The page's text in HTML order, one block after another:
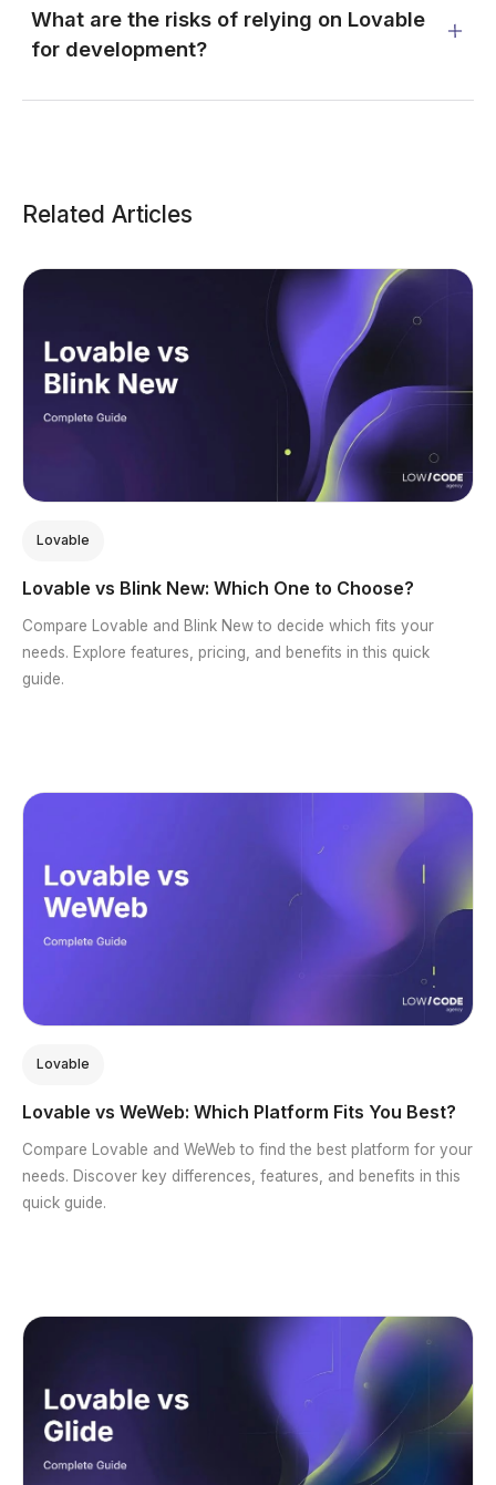
What are the risks of relying on Lovable
for development?
Related Articles
Lovable
Lovable vs Blink New: Which One to Choose?
Compare Lovable and Blink New to decide which fits your
needs. Explore features, pricing, and benefits in this quick
guide.
Lovable
Lovable vs WeWeb: Which Platform Fits You Best?
Compare Lovable and WeWeb to find the best platform for your
needs. Discover key differences, features, and benefits in this
quick guide.